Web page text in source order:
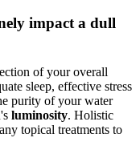
impact a dull
of your overall
sleep, effective stress
purity of your water
luminosity. Holistic
topical treatments to